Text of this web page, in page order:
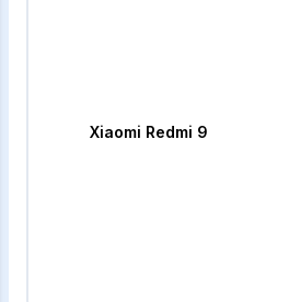
Xiaomi Redmi 9